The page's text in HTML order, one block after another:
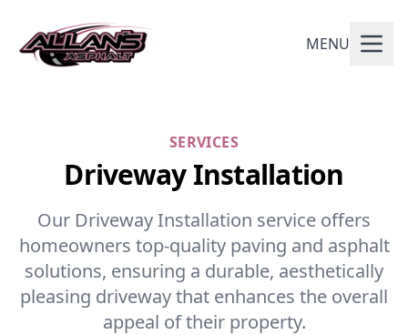
MENU
SERVICES
Driveway Installation
Our Driveway Installation service offers
homeowners top-quality paving and asphalt
solutions, ensuring a durable, aesthetically
pleasing driveway that enhances the overall
appeal of their property.